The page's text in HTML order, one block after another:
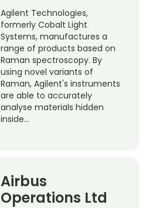
Agilent Technologies,
formerly Cobalt Light
Systems, manufactures a
range of products based on
Raman spectroscopy. By
using novel variants of
Raman, Agilent's instruments
are able to accurately
analyse materials hidden
inside…
Airbus
Operations Ltd